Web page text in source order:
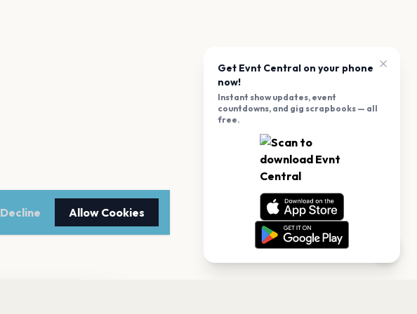
Decline Allow Cookies
Get Evnt Central on your phone
now!
Instant show updates, event
countdowns, and gig scrapbooks — all
free.